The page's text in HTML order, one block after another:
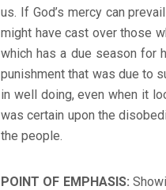
us. If God’s mercy can
might have cast over those
which has a due season for
punishment that was due to
in well doing, even when it
was certain upon the
the people.
POINT OF EMPHASIS: